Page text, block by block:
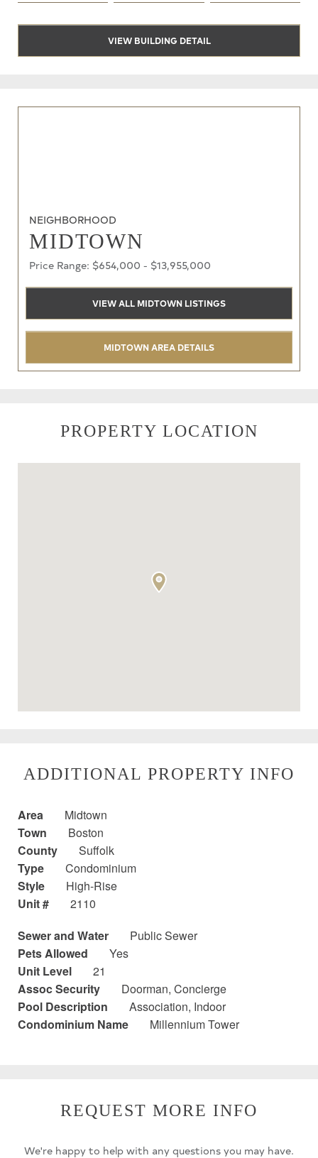
VIEW BUILDING DETAIL
NEIGHBORHOOD
MIDTOWN
Price Range: $654,000 - $13,955,000
VIEW ALL MIDTOWN LISTINGS
MIDTOWN AREA DETAILS
PROPERTY LOCATION
ADDITIONAL PROPERTY INFO
Area
Midtown
Town
Boston
County
Suffolk
Type
Condominium
Style
High-Rise
Unit #
2110
Sewer and Water
Public Sewer
Pets Allowed
Yes
Unit Level
21
Assoc Security
Doorman, Concierge
Pool Description
Association, Indoor
Condominium Name
Millennium Tower
REQUEST MORE INFO
We're happy to help with any questions you may have.